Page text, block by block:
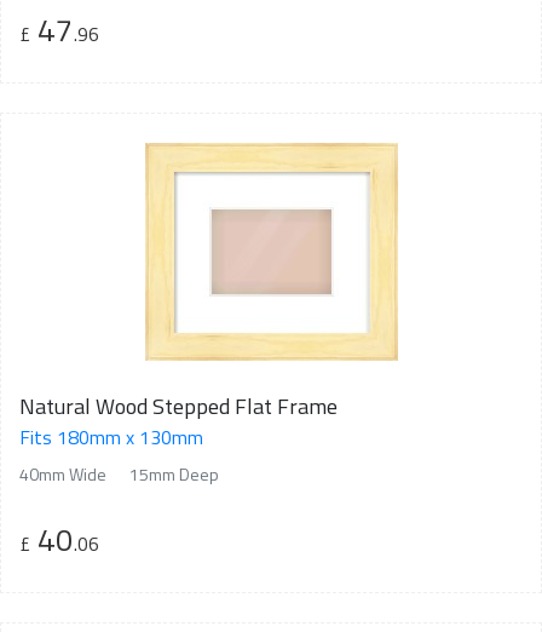
£ 47.96
Natural Wood Stepped Flat Frame
Fits 180mm x 130mm
40mm Wide 15mm Deep
£ 40.06